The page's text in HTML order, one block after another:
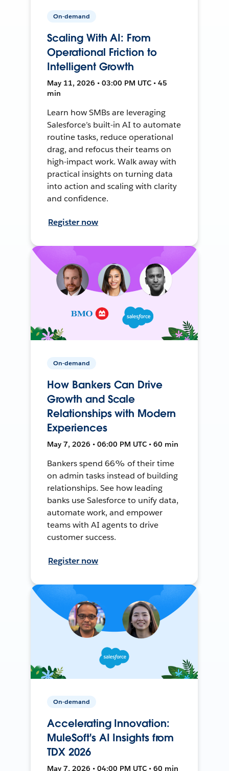
On-demand
Scaling With AI: From
Operational Friction to
Intelligent Growth
May 11, 2026 • 03:00 PM UTC • 45
min
Learn how SMBs are leveraging
Salesforce’s built-in AI to automate
routine tasks, reduce operational
drag, and refocus their teams on
high-impact work. Walk away with
practical insights on turning data
into action and scaling with clarity
and confidence.
Register now
On-demand
How Bankers Can Drive
Growth and Scale
Relationships with Modern
Experiences
May 7, 2026 • 06:00 PM UTC • 60 min
Bankers spend 66% of their time
on admin tasks instead of building
relationships. See how leading
banks use Salesforce to unify data,
automate work, and empower
teams with AI agents to drive
customer success.
Register now
On-demand
Accelerating Innovation:
MuleSoft's AI Insights from
TDX 2026
May 7, 2026 • 04:00 PM UTC • 60 min